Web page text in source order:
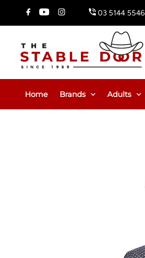
Skip To Content 03 5144 5546
or $12.95 Flat Rate (WA & NT Exempt)
Home Brands Adults